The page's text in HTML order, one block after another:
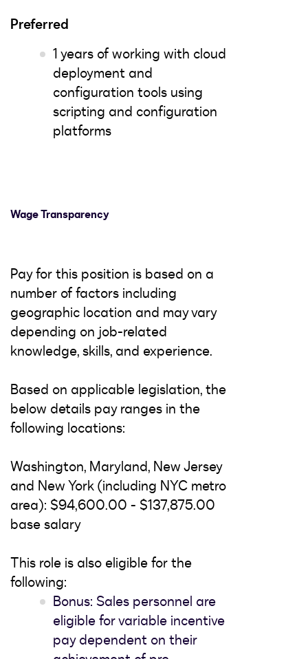
Preferred
1 years of working with cloud
deployment and
configuration tools using
scripting and configuration
platforms
Wage Transparency
Pay for this position is based on a
number of factors including
geographic location and may vary
depending on job-related
knowledge, skills, and experience.
Based on applicable legislation, the
below details pay ranges in the
following locations:
Washington, Maryland, New Jersey
and New York (including NYC metro
area): $94,600.00 - $137,875.00
base salary
This role is also eligible for the
following:
Bonus: Sales personnel are
eligible for variable incentive
pay dependent on their